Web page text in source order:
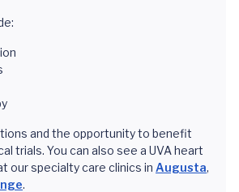
and the opportunity to benefit
trials. You can also see a UVA heart
our specialty care clinics in Augusta,
.